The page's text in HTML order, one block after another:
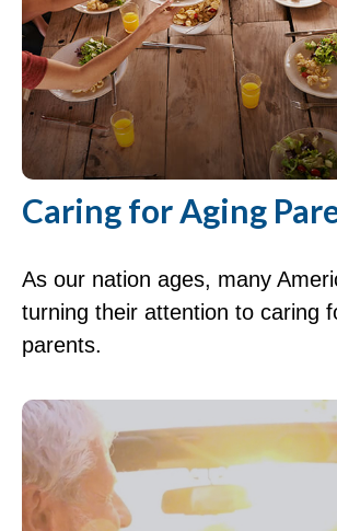
Caring for Aging
As our nation ages, many
turning their attention to caring
parents.